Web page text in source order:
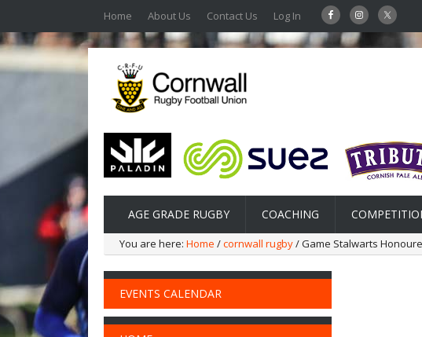
Home About Us Contact Us Log In
AGE GRADE RUGBY COACHING
You are here: Home /cornwall rugby/ Game Stalwarts
EVENTS CALENDAR